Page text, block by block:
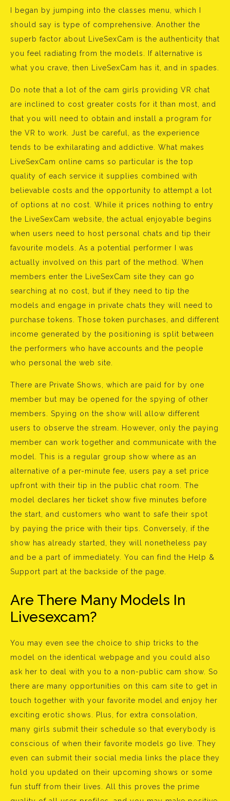
I began by jumping into the classes menu, which I
should say is type of comprehensive. Another the
superb factor about LiveSexCam is the authenticity that
you feel radiating from the models. If alternative is
what you crave, then LiveSexCam has it, and in spades.
Do note that a lot of the cam girls providing VR chat
are inclined to cost greater costs for it than most, and
that you will need to obtain and install a program for
the VR to work. Just be careful, as the experience
tends to be exhilarating and addictive. What makes
LiveSexCam online cams so particular is the top
quality of each service it supplies combined with
believable costs and the opportunity to attempt a lot
of options at no cost. While it prices nothing to entry
the LiveSexCam website, the actual enjoyable begins
when users need to host personal chats and tip their
favourite models. As a potential performer I was
actually involved on this part of the method. When
members enter the LiveSexCam site they can go
searching at no cost, but if they need to tip the
models and engage in private chats they will need to
purchase tokens. Those token purchases, and different
income generated by the positioning is split between
the performers who have accounts and the people
who personal the web site.
There are Private Shows, which are paid for by one
member but may be opened for the spying of other
members. Spying on the show will allow different
users to observe the stream. However, only the paying
member can work together and communicate with the
model. This is a regular group show where as an
alternative of a per-minute fee, users pay a set price
upfront with their tip in the public chat room. The
model declares her ticket show five minutes before
the start, and customers who want to safe their spot
by paying the price with their tips. Conversely, if the
show has already started, they will nonetheless pay
and be a part of immediately. You can find the Help &
Support part at the backside of the page.
Are There Many Models In
Livesexcam?
You may even see the choice to ship tricks to the
model on the identical webpage and you could also
ask her to deal with you to a non-public cam show. So
there are many opportunities on this cam site to get in
touch together with your favorite model and enjoy her
exciting erotic shows. Plus, for extra consolation,
many girls submit their schedule so that everybody is
conscious of when their favorite models go live. They
even can submit their social media links the place they
hold you updated on their upcoming shows or some
fun stuff from their lives. All this proves the prime